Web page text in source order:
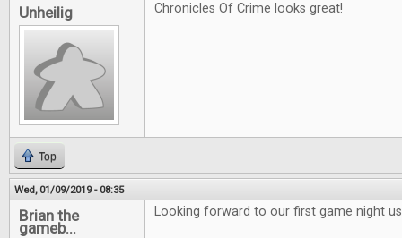
Unheilig Chronicles Of Crime looks great!
Top
Wed, 01/09/2019 - 08:35
Brian the
gameb...
Looking forward to our first game night